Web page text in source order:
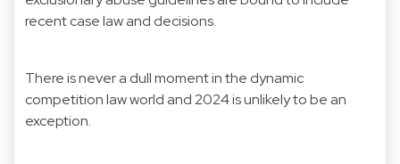
recent case law and decisions.
There is never a dull moment in the dynamic
competition law world and 2024 is unlikely to be an
exception.